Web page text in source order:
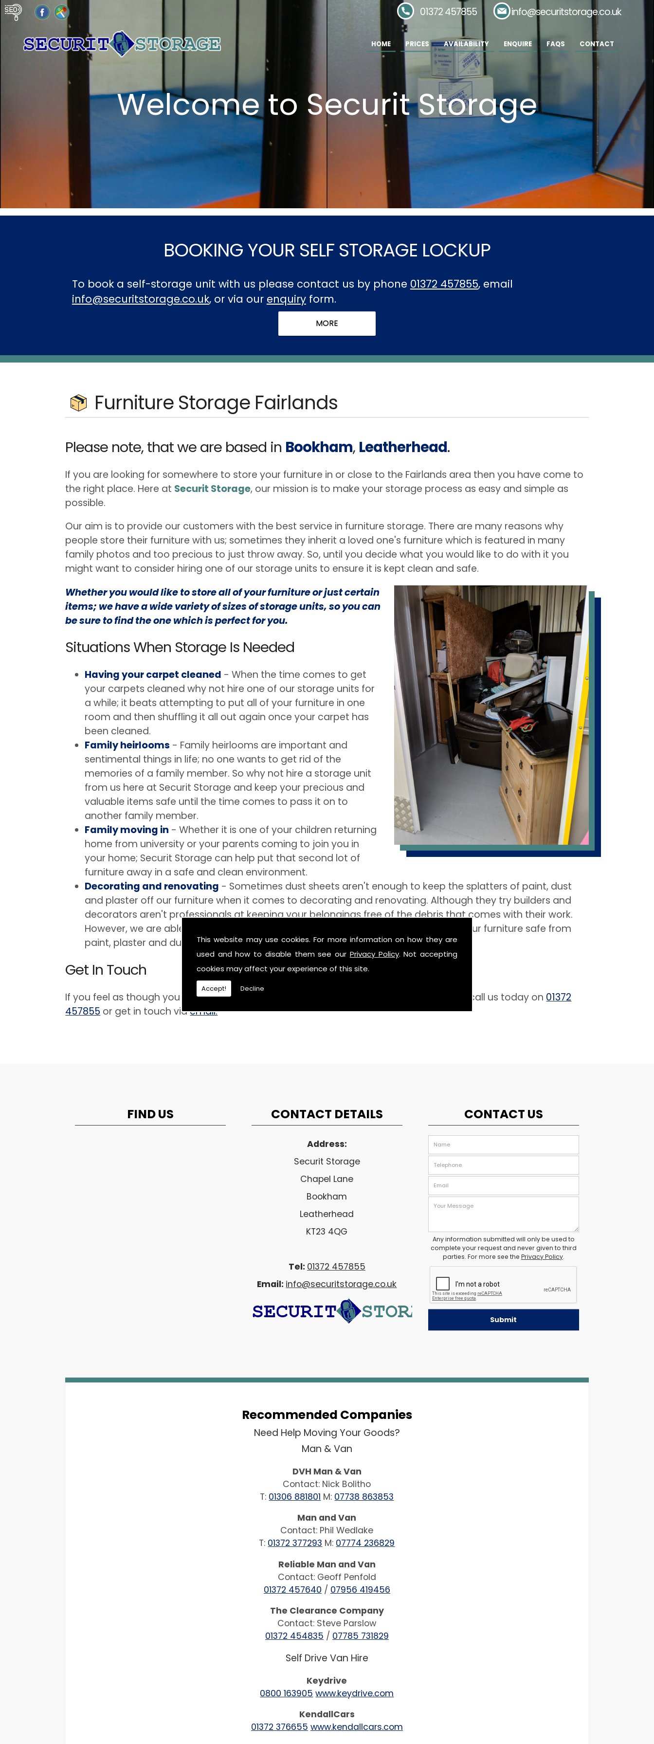
This website may use cookies. For more information on how they are
used and how to disable them see our Privacy Policy. Not accepting
cookies may affect your experience of this site.
Accept! Decline
HOME PRICES AVAILABILITY ENQUIRE FAQS CONTACT
Phone: 01372 457855 Email:info@securitstorage.co.uk
BOOKING YOUR SELF STORAGE LOCKUP
To book a self-storage unit with us please contact us by phone 01372 457855, email
info@securitstorage.co.uk, or via our enquiryform.
Furniture Storage Fairlands
Please note, that we are based in Bookham, Leatherhead.
If you are looking for somewhere to store your furniture in or close to the Fairlands area then you have come to
the right place. Here at Securit Storage, our mission is to make your storage process as easy and simple as
possible.
Our aim is to provide our customers with the best service in furniture storage. There are many reasons why
people store their furniture with us; sometimes they inherit a loved one's furniture which is featured in many
family photos and too precious to just throw away. So, until you decide what you would like to do with it you
might want to consider hiring one of our storage units to ensure it is kept clean and safe.
Whether you would like to store all of your furniture or just certain
items; we have a wide variety of sizes of storage units, so you can
be sure to find the one which is perfect for you.
Situations When Storage Is Needed
Having your carpet cleaned - When the time comes to get
your carpets cleaned why not hire one of our storage units for
a while; it beats attempting to put all of your furniture in one
room and then shuffling it all out again once your carpet has
been cleaned.
Family heirlooms - Family heirlooms are important and
sentimental things in life; no one wants to get rid of the
memories of a family member. So why not hire a storage unit
from us here at Securit Storage and keep your precious and
valuable items safe until the time comes to pass it on to
another family member.
Family moving in - Whether it is one of your children returning
home from university or your parents coming to join you in
your home; Securit Storage can help put that second lot of
furniture away in a safe and clean environment.
Decorating and renovating - Sometimes dust sheets aren't enough to keep the splatters of paint, dust
and plaster off our furniture when it comes to decorating and renovating. Although they try builders and
decorators aren't professionals at keeping your belongings free of the debris that comes with their work.
However, we are able to provide you with a storage unit that can definitely keep your furniture safe from
paint, plaster and dust.
Get In Touch
If you feel as though you are in need of secure storage near Fairlands, then feel free to call us today on 01372
457855 or get in touch viaemail.
FIND US CONTACT DETAILS
Address:
Securit Storage
Chapel Lane
Bookham
Leatherhead
KT23 4QG
Tel: 01372 457855
Email: info@securitstorage.co.uk
CONTACT US
Any information submitted will only be used to
complete your request and never given to third
parties. For more see the Privacy Policy.
Recommended Companies
Need Help Moving Your Goods?
Man & Van
DVH Man & Van
Contact: Nick Bolitho
T: 01306 881801 M: 07738 863853
Man and Van
Contact: Phil Wedlake
T: 01372 377293 M: 07774 236829
Reliable Man and Van
Contact: Geoff Penfold
01372 457640 / 07956 419456
The Clearance Company
Contact: Steve Parslow
01372 454835 / 07785 731829
Self Drive Van Hire
Keydrive
0800 163905 www.keydrive.com
KendallCars
01372 376655 www.kendallcars.com